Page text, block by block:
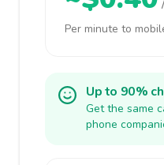
Per minute to
Up to 90%
Get the same
phone